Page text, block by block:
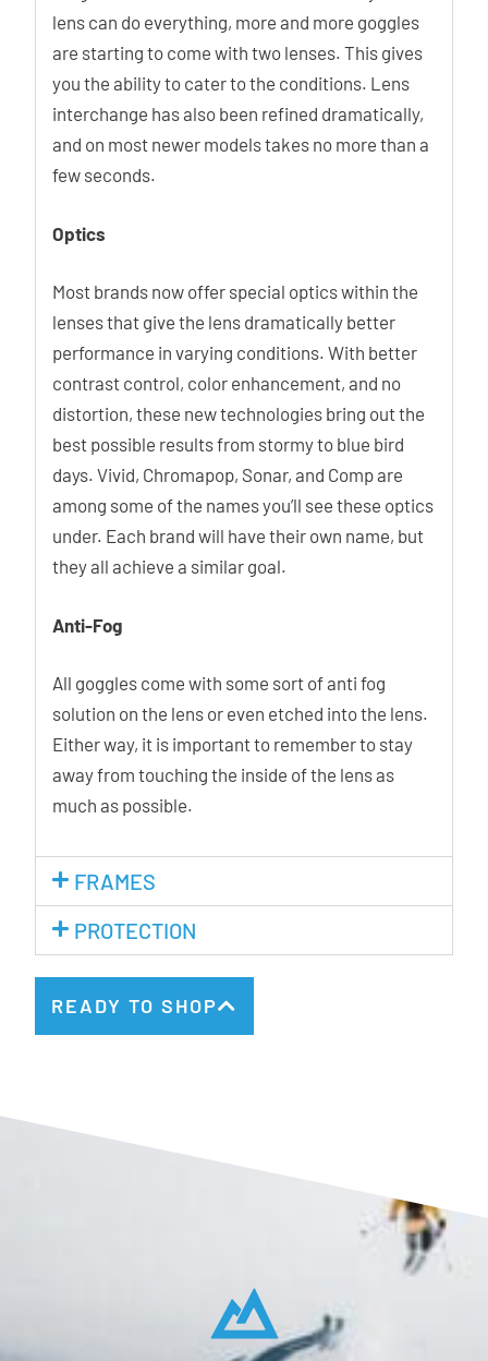
lens can do everything, more and more goggles
are starting to come with two lenses. This gives
you the ability to cater to the conditions. Lens
interchange has also been refined dramatically,
and on most newer models takes no more than a
few seconds.
Optics
Most brands now offer special optics within the
lenses that give the lens dramatically better
performance in varying conditions. With better
contrast control, color enhancement, and no
distortion, these new technologies bring out the
best possible results from stormy to blue bird
days. Vivid, Chromapop, Sonar, and Comp are
among some of the names you’ll see these optics
under. Each brand will have their own name, but
they all achieve a similar goal.
Anti-Fog
All goggles come with some sort of anti fog
solution on the lens or even etched into the lens.
Either way, it is important to remember to stay
away from touching the inside of the lens as
much as possible.
FRAMES
PROTECTION
READY TO SHOP